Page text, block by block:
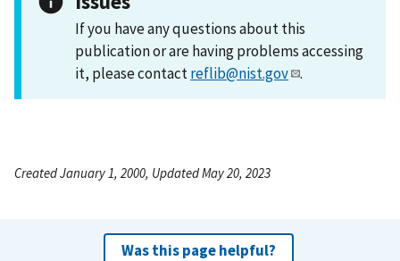
If you have any questions about this
publication or are having problems accessing
it, please contactreflib@nist.gov .
Created January 1, 2000, Updated May 20, 2023
Was this page helpful?